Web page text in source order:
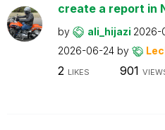
create a report in
by ali_hijazi 2026-
2026-06-24 by
2 LIKES 901